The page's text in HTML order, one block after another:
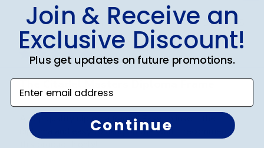
James M.🇺🇸
Verified Buyer
A top quality diploma frame!! Easy to insert the
diploma and easy to hang on the wall. I recommend
30/09/25
Join & Receive an
Exclusive Discount!
Plus get updates on future promotions.
Enter email address
Continue